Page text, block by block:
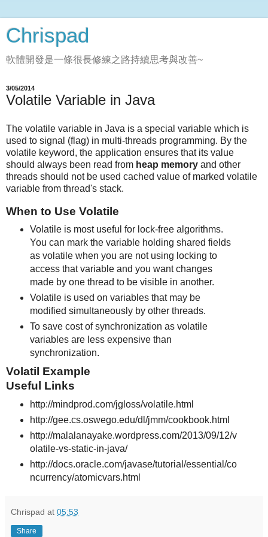
Chrispad
軟體開發是一條很長修練之路持續思考與改善~
3/05/2014
Volatile Variable in Java
The volatile variable in Java is a special variable which is
used to signal (flag) in multi-threads programming. By the
volatile keyword, the application ensures that its value
should always been read from heap memory and other
threads should not be used cached value of marked volatile
variable from thread's stack.
When to Use Volatile
Volatile is most useful for lock-free algorithms.
You can mark the variable holding shared fields
as volatile when you are not using locking to
access that variable and you want changes
made by one thread to be visible in another.
Volatile is used on variables that may be
modified simultaneously by other threads.
To save cost of synchronization as volatile
variables are less expensive than
synchronization.
Volatil Example
Useful Links
http://mindprod.com/jgloss/volatile.html
http://gee.cs.oswego.edu/dl/jmm/cookbook.html
http://malalanayake.wordpress.com/2013/09/12/v
olatile-vs-static-in-java/
http://docs.oracle.com/javase/tutorial/essential/co
ncurrency/atomicvars.html
Chrispad at 05:53
Share